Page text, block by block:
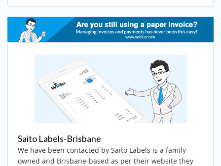
Saito Labels-Brisbane
We have been contacted by Saito Labels is a family-
owned and Brisbane-based as per their website they